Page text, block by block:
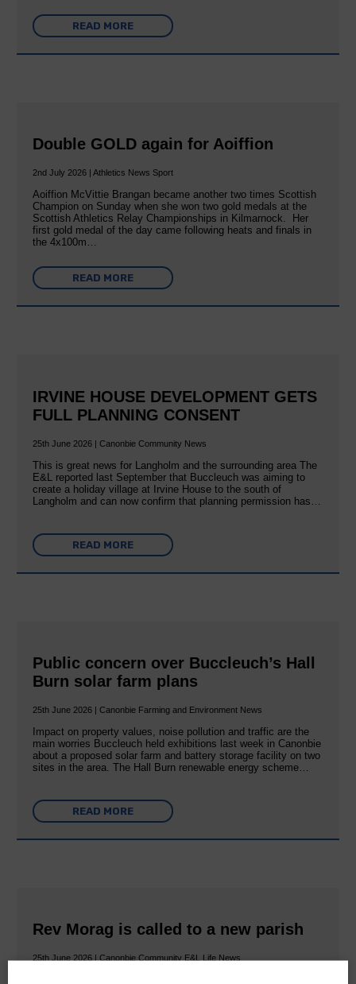
READ MORE
Double GOLD again for Aoiffion
2nd July 2026 | Athletics News Sport
Aoiffion McVittie Brangan became another two times Scottish
Champion on Sunday when she won two gold medals at the
Scottish Athletics Relay Championships in Kilmarnock. Her
first gold medal of the day came following heats and finals in
the 4x100m…
READ MORE
IRVINE HOUSE DEVELOPMENT GETS
FULL PLANNING CONSENT
25th June 2026 | Canonbie Community News
This is great news for Langholm and the surrounding area The
E&L reported last September that Buccleuch was aiming to
create a holiday village at Irvine House to the south of
Langholm and can now confirm that planning permission has…
READ MORE
Public concern over Buccleuch’s Hall
Burn solar farm plans
25th June 2026 | Canonbie Farming and Environment News
Impact on property values, noise pollution and traffic are the
main worries Buccleuch held exhibitions last week in Canonbie
about a proposed solar farm and battery storage facility on two
sites in the area. The Hall Burn renewable energy scheme…
READ MORE
Rev Morag is called to a new parish
25th June 2026 | Canonbie Community E&L Life News